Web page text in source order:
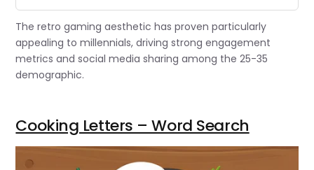
The retro gaming aesthetic has proven particularly
appealing to millennials, driving strong engagement
metrics and social media sharing among the 25-35
demographic.
Cooking Letters – Word Search